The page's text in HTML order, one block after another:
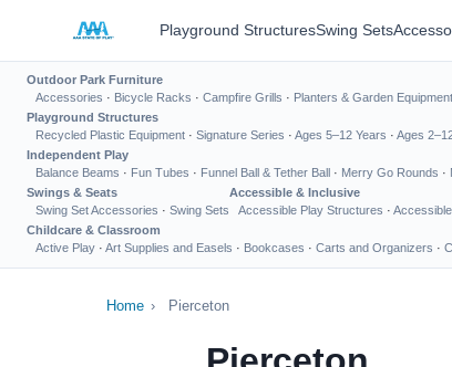
Playground StructuresSwing Sets
Outdoor Park Furniture
Accessories · Bicycle Racks · Campfire Grills · Planters & Garden Equipment
Playground Structures
Recycled Plastic Equipment · Signature Series · Ages 5–12 Years · Ages
Independent Play
Balance Beams · Fun Tubes · Funnel Ball & Tether Ball · Merry Go Rounds ·
Swings & Seats
Swing Set Accessories · Swing Sets
Accessible & Inclusive
Accessible Play Structures ·
Childcare & Classroom
Active Play · Art Supplies and Easels · Bookcases · Carts and Organizers ·
Home › Pierceton